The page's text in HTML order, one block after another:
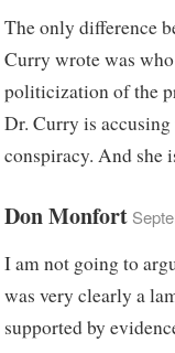
The only difference
Curry wrote was
politicization of the
Dr. Curry is
conspiracy. And she
Don Monfort
I am not going to
was very clearly a
supported by